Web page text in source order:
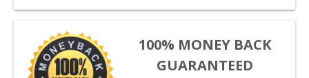
100% MONEY BACK
GUARANTEED